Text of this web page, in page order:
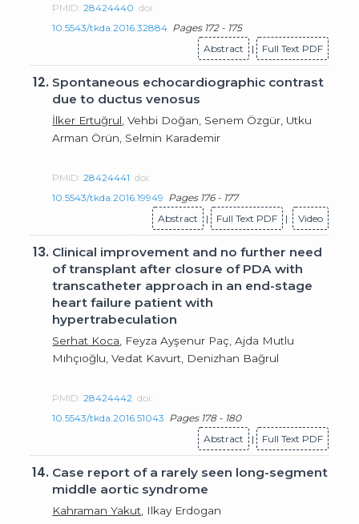
PMID:28424440 doi:
10.5543/tkda.2016.32884 Pages 172 - 175
Abstract
| Full Text PDF
12. Spontaneous echocardiographic contrast
due to ductus venosus
İlker Ertuğrul , Vehbi Doğan, Senem Özgür, Utku
Arman Örün, Selmin Karademir
PMID:28424441 doi:
10.5543/tkda.2016.19949 Pages 176 - 177
Abstract
| Full Text PDF | Video
13. Clinical improvement and no further need
of transplant after closure of PDA with
transcatheter approach in an end-stage
heart failure patient with
hypertrabeculation
Serhat Koca , Feyza Ayşenur Paç, Ajda Mutlu
Mıhçıoğlu, Vedat Kavurt, Denizhan Bağrul
PMID:28424442 doi:
10.5543/tkda.2016.51043 Pages 178 - 180
Abstract
| Full Text PDF
14. Case report of a rarely seen long-segment
middle aortic syndrome
Kahraman Yakut , Ilkay Erdogan